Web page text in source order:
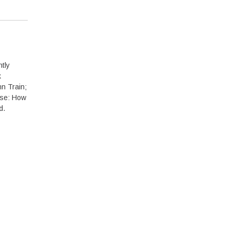
Train;
How